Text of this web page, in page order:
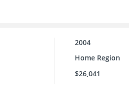
2004
Home Region
$26,041